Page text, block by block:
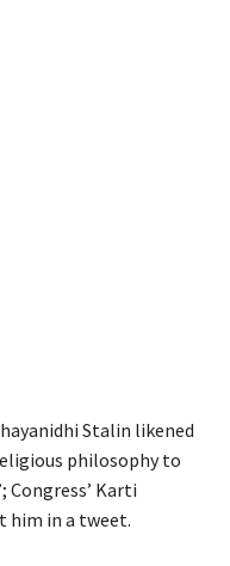
Stalin likened
philosophy to
Congress’ Karti
him in a tweet.